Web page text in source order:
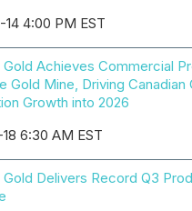
14 4:00 PM EST
Gold Achieves Commercial
Gold Mine, Driving Canadian
Growth into 2026
18 6:30 AM EST
Gold Delivers Record Q3